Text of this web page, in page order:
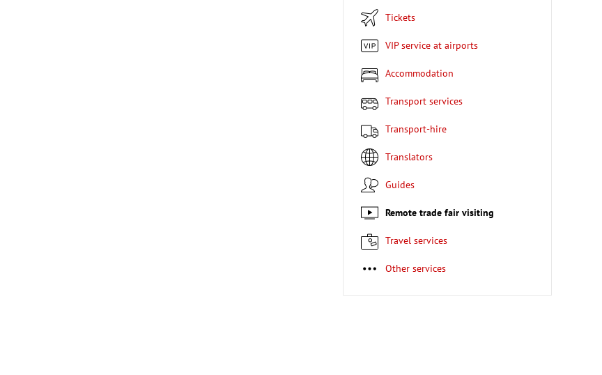
Tickets
VIP service at airports
Accommodation
Transport services
Transport-hire
Translators
Guides
Remote trade fair visiting
Travel services
Other services